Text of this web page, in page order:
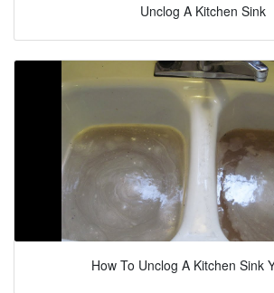
Unclog A Kitchen Sink
How To Unclog A Kitchen Sink